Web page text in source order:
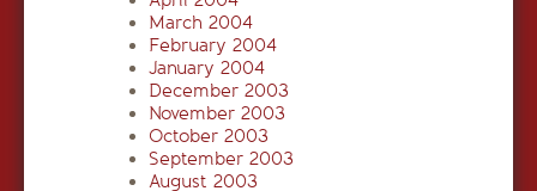
March 2004
February 2004
January 2004
December 2003
November 2003
October 2003
September 2003
August 2003